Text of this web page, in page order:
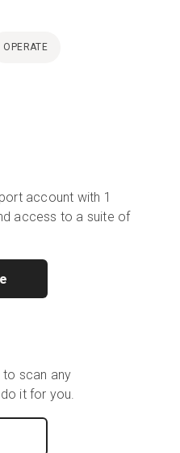
OPERATE
account with 1
access to a suite of
to scan any
it for you.